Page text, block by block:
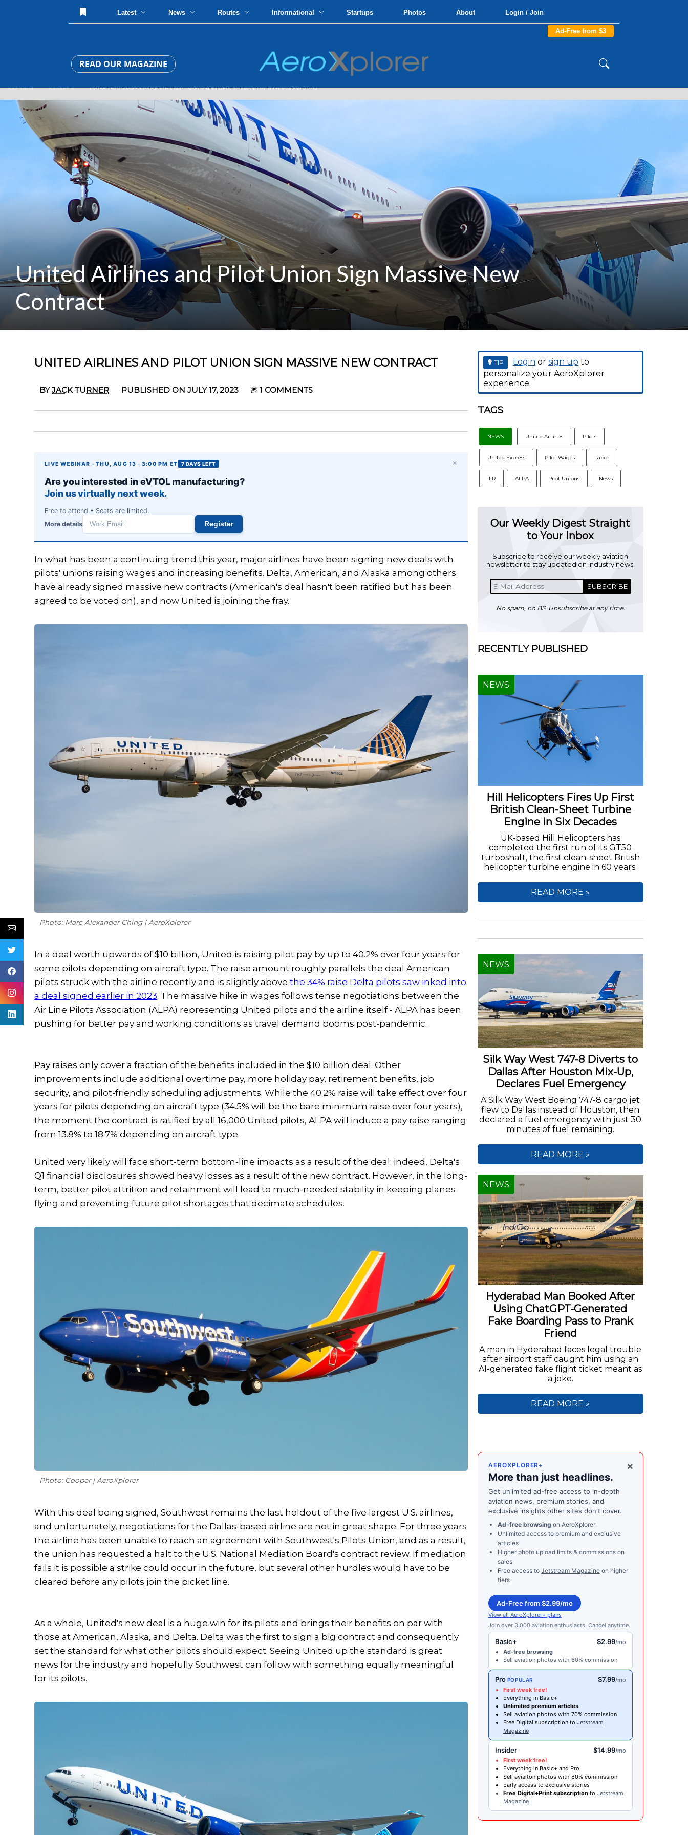
Latest News Routes Informational Startups Photos About Login / Join
Ad-Free from $3
READ OUR MAGAZINE
United Airlines and Pilot Union Sign Massive New
Contract
UNITED AIRLINES AND PILOT UNION SIGN MASSIVE NEW CONTRACT
BYJACK TURNER PUBLISHED ON JULY 17, 2023 1 COMMENTS
×
LIVE WEBINAR · THU, AUG 13 · 3:00 PM ET 7 DAYS LEFT
Are you interested in eVTOL manufacturing?
Join us virtually next week.
Free to attend • Seats are limited.
More details
Work
email
Register
In what has been a continuing trend this year, major airlines have been signing new deals with
pilots' unions raising wages and increasing benefits. Delta, American, and Alaska among others
have already signed massive new contracts (American's deal hasn't been ratified but has been
agreed to be voted on), and now United is joining the fray.
Photo: Marc Alexander Ching | AeroXplorer
In a deal worth upwards of $10 billion, United is raising pilot pay by up to 40.2% over four years for
some pilots depending on aircraft type. The raise amount roughly parallels the deal American
pilots struck with the airline recently and is slightly abovethe 34% raise Delta pilots saw inked into
a deal signed earlier in 2023. The massive hike in wages follows tense negotiations between the
Air Line Pilots Association (ALPA) representing United pilots and the airline itself - ALPA has been
pushing for better pay and working conditions as travel demand booms post-pandemic.
Pay raises only cover a fraction of the benefits included in the $10 billion deal. Other
improvements include additional overtime pay, more holiday pay, retirement benefits, job
security, and pilot-friendly scheduling adjustments. While the 40.2% raise will take effect over four
years for pilots depending on aircraft type (34.5% will be the bare minimum raise over four years),
the moment the contract is ratified by all 16,000 United pilots, ALPA will induce a pay raise ranging
from 13.8% to 18.7% depending on aircraft type.
United very likely will face short-term bottom-line impacts as a result of the deal; indeed, Delta's
Q1 financial disclosures showed heavy losses as a result of the new contract. However, in the long-
term, better pilot attrition and retainment will lead to much-needed stability in keeping planes
flying and preventing future pilot shortages that decimate schedules.
Photo: Cooper | AeroXplorer
With this deal being signed, Southwest remains the last holdout of the five largest U.S. airlines,
and unfortunately, negotiations for the Dallas-based airline are not in great shape. For three years
the airline has been unable to reach an agreement with Southwest's Pilots Union, and as a result,
the union has requested a halt to the U.S. National Mediation Board's contract review. If mediation
fails it is possible a strike could occur in the future, but several other hurdles would have to be
cleared before any pilots join the picket line.
As a whole, United's new deal is a huge win for its pilots and brings their benefits on par with
those at American, Alaska, and Delta. Delta was the first to sign a big contract and consequently
set the standard for what other pilots should expect. Seeing United up the standard is great
news for the industry and hopefully Southwest can follow with something equally meaningful
for its pilots.
TIP Login or sign up to
personalize your AeroXplorer
experience.
TAGS
NEWS United Airlines Pilots
United Express Pilot Wages Labor
ILR ALPA Pilot Unions News
Our Weekly Digest Straight
to Your Inbox
Subscribe to receive our weekly aviation
newsletter to stay updated on industry news.
SUBSCRIBE
No spam, no BS. Unsubscribe at any time.
RECENTLY PUBLISHED
Hill Helicopters Fires Up First
British Clean-Sheet Turbine
Engine in Six Decades
UK-based Hill Helicopters has
completed the first run of its GT50
turboshaft, the first clean-sheet British
helicopter turbine engine in 60 years.
NEWS
READ MORE »
Silk Way West 747-8 Diverts to
Dallas After Houston Mix-Up,
Declares Fuel Emergency
A Silk Way West Boeing 747-8 cargo jet
flew to Dallas instead of Houston, then
declared a fuel emergency with just 30
minutes of fuel remaining.
NEWS
READ MORE »
Hyderabad Man Booked After
Using ChatGPT-Generated
Fake Boarding Pass to Prank
Friend
A man in Hyderabad faces legal trouble
after airport staff caught him using an
AI-generated fake flight ticket meant as
a joke.
NEWS
READ MORE »
×
AEROXPLORER+
More than just headlines.
Get unlimited ad-free access to in-depth
aviation news, premium stories, and
exclusive insights other sites don't cover.
Ad-free browsing on AeroXplorer
Unlimited access to premium and exclusive
articles
Higher photo upload limits & commissions on
sales
Free access to Jetstream Magazineon higher
tiers
Ad-Free from $2.99/mo
View all AeroXplorer+ plans
Join over 3,000 aviation enthusiasts. Cancel anytime.
Basic+ $2.99/mo
Ad-free browsing
Sell aviation photos with 60% commission
Pro POPULAR $7.99/mo
First week free!
Everything in Basic+
Unlimited premium articles
Sell aviation photos with 70% commission
Free Digital subscription to Jetstream
Magazine
Insider $14.99/mo
First week free!
Everything in Basic+ and Pro
Sell aviaiton photos with 80% commission
Early access to exclusive stories
Free Digital+Print subscriptionto Jetstream
Magazine